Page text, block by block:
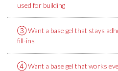
used for building
③ Want a base gel that stays
fill-ins
④ Want a base gel that works